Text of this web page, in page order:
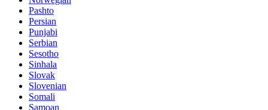
Pashto
Persian
Punjabi
Serbian
Sesotho
Sinhala
Slovak
Slovenian
Somali
Samoan